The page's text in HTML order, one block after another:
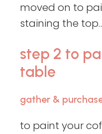
moved on to
staining the
step 2 to
table
gather &
to paint your